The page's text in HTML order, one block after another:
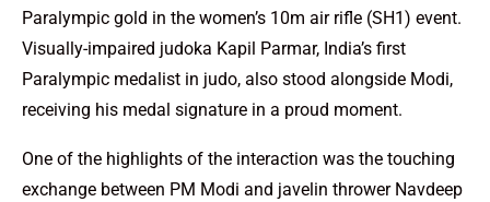
Paralympic gold in the women’s 10m air rifle (SH1) event.
Visually-impaired judoka Kapil Parmar, India’s first
Paralympic medalist in judo, also stood alongside Modi,
receiving his medal signature in a proud moment.
One of the highlights of the interaction was the touching
exchange between PM Modi and javelin thrower Navdeep